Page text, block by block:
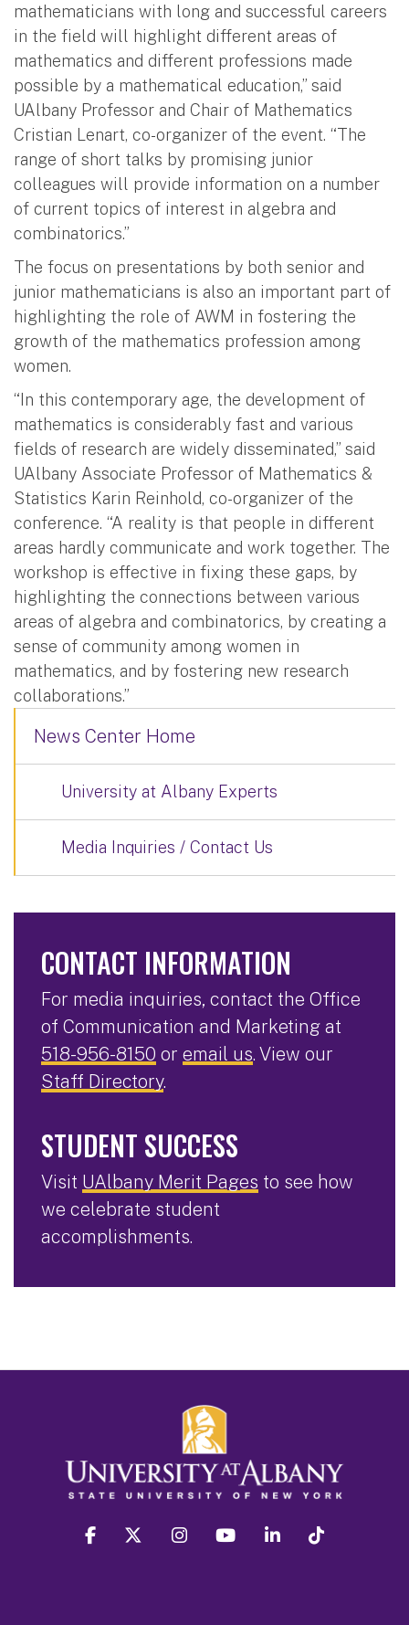
mathematicians with long and successful careers
in the field will highlight different areas of
mathematics and different professions made
possible by a mathematical education,” said
UAlbany Professor and Chair of Mathematics
Cristian Lenart, co-organizer of the event. “The
range of short talks by promising junior
colleagues will provide information on a number
of current topics of interest in algebra and
combinatorics.”
The focus on presentations by both senior and
junior mathematicians is also an important part of
highlighting the role of AWM in fostering the
growth of the mathematics profession among
women.
“In this contemporary age, the development of
mathematics is considerably fast and various
fields of research are widely disseminated,” said
UAlbany Associate Professor of Mathematics &
Statistics Karin Reinhold, co-organizer of the
conference. “A reality is that people in different
areas hardly communicate and work together. The
workshop is effective in fixing these gaps, by
highlighting the connections between various
areas of algebra and combinatorics, by creating a
sense of community among women in
mathematics, and by fostering new research
collaborations.”
News Center Home
University at Albany Experts
Media Inquiries / Contact Us
CONTACT INFORMATION
For media inquiries, contact the Office
of Communication and Marketing at
518-956-8150 or email us. View our
Staff Directory.
STUDENT SUCCESS
Visit UAlbany Merit Pages to see how
we celebrate student
accomplishments.
facebook twitter instagram youtube linkedin